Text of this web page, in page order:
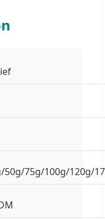
50g/75g/100g/120g/